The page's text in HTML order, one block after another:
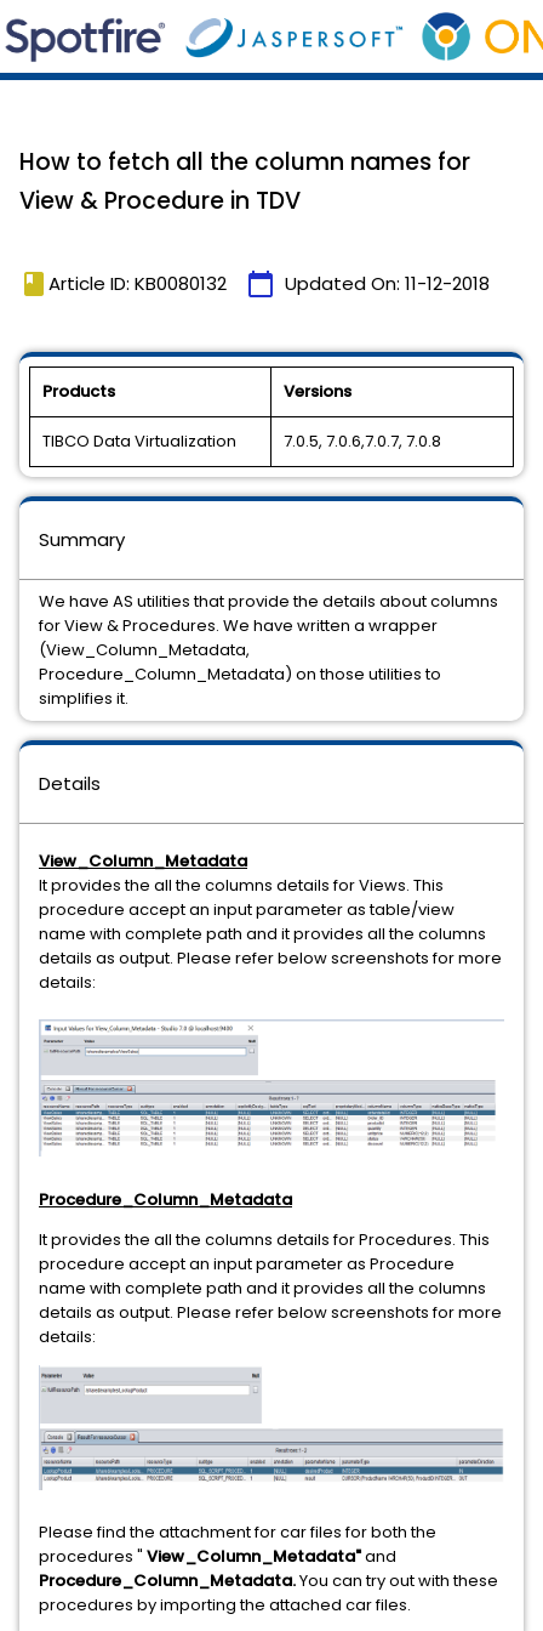
How to fetch all the column names for
View & Procedure in TDV
book Article ID: KB0080132 calendar_today Updated On: 11-12-2018
Products Versions
TIBCO Data Virtualization 7.0.5, 7.0.6,7.0.7, 7.0.8
Details
View_Column_Metadata
It provides the all the columns details for Views. This
procedure accept an input parameter as table/view
name with complete path and it provides all the columns
details as output. Please refer below screenshots for more
details:
Procedure_Column_Metadata
It provides the all the columns details for Procedures. This
procedure accept an input parameter as Procedure
name with complete path and it provides all the columns
details as output. Please refer below screenshots for more
details:
Please find the attachment for car files for both the
procedures " View_Column_Metadata"and
Procedure_Column_Metadata.You can try out with these
procedures by importing the attached car files.
Summary
We have AS utilities that provide the details about columns
for View & Procedures. We have written a wrapper
(View_Column_Metadata,
Procedure_Column_Metadata) on those utilities to
simplifies it.